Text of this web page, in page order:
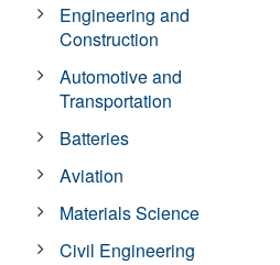
Engineering and
Construction
Automotive and
Transportation
Batteries
Aviation
Materials Science
Civil Engineering